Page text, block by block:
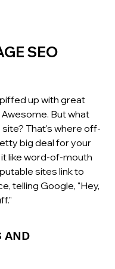
SEO
up with great
But what
That's where off-
big deal for your
like word-of-mouth
sites link to
telling Google, "Hey,
AND